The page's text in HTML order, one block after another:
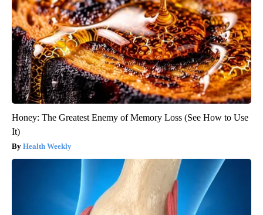
Honey: The Greatest Enemy of Memory Loss (See How to Use
It)
Health Weekly